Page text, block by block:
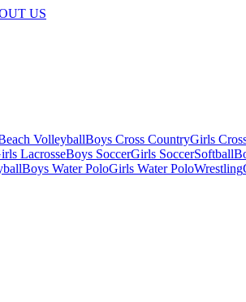
US
VolleyballBoys Cross CountryGirls
LacrosseBoys SoccerGirls SoccerSoftball
Boys Water PoloGirls Water PoloWrestling